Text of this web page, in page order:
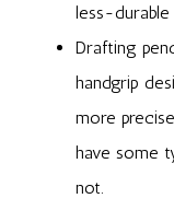
less-durable
Drafting
handgrip
more
have some
not.